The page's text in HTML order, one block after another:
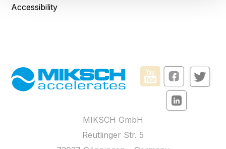
Accessibility
MIKSCH GmbH
Reutlinger Str. 5